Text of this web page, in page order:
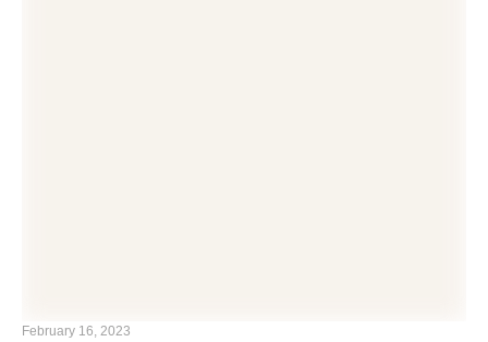
February 16, 2023